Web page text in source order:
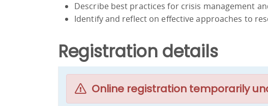
Describe best practices for crisis management
Identify and reflect on effective approaches to
Registration details
Online registration temporarily